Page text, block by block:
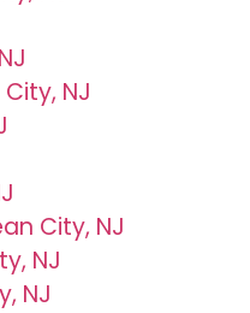
NJ
City, NJ
NJ
NJ